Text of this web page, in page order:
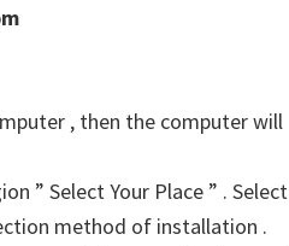
, then the computer will
” Select Your Place ” . Select
method of installation .